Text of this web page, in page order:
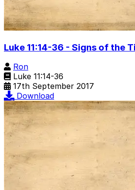
Luke 11:14-36 - Signs of the
Ron
Luke 11:14-36
17th September 2017
Download